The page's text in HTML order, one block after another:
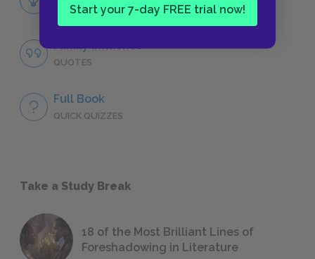
Start your 7-day FREE trial now!
LITERARY DEVICES
Family Influence
QUOTES
Full Book
QUICK QUIZZES
Take a Study Break
18 of the Most Brilliant Lines of
Foreshadowing in Literature